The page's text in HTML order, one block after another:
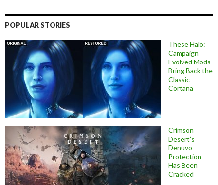
POPULAR STORIES
These Halo:
Campaign
Evolved Mods
Bring Back the
Classic
Cortana
Crimson
Desert’s
Denuvo
Protection
Has Been
Cracked